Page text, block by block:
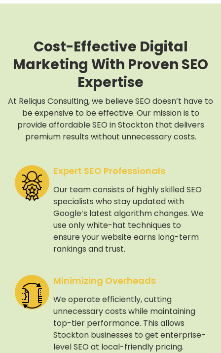
Cost-Effective Digital
Marketing With Proven SEO
Expertise
At Reliqus Consulting, we believe SEO doesn’t have to
be expensive to be effective. Our mission is to
provide affordable SEO in Stockton that delivers
premium results without unnecessary costs.
Expert SEO Professionals
Our team consists of highly skilled SEO
specialists who stay updated with
Google’s latest algorithm changes. We
use only white-hat techniques to
ensure your website earns long-term
rankings and trust.
Minimizing Overheads
We operate efficiently, cutting
unnecessary costs while maintaining
top-tier performance. This allows
Stockton businesses to get enterprise-
level SEO at local-friendly pricing.